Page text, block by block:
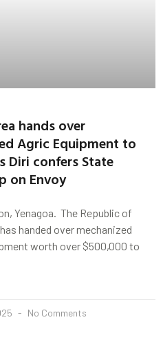
hands over
Agric Equipment to
Diri confers State
on Envoy
Yenagoa. The Republic of
handed over mechanized
worth over $500,000 to
No Comments